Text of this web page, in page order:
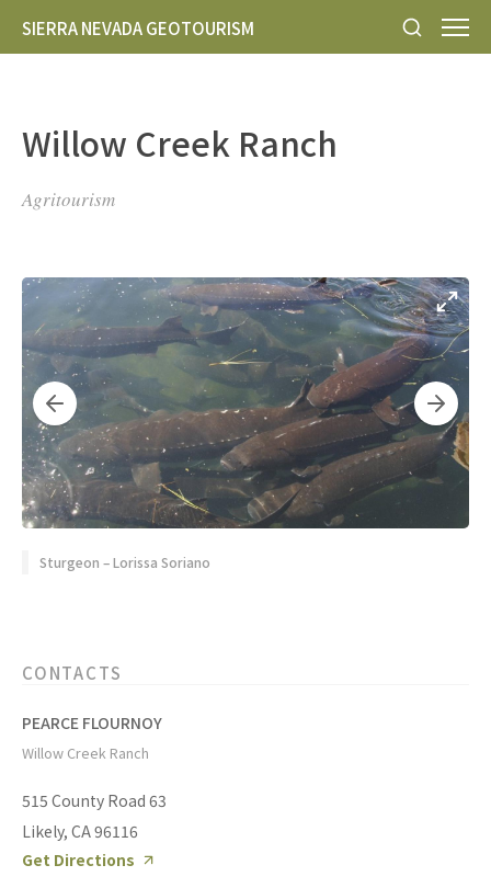
SIERRA NEVADA GEOTOURISM
Willow Creek Ranch
Agritourism
Sturgeon – Lorissa Soriano
CONTACTS
PEARCE FLOURNOY
Willow Creek Ranch
515 County Road 63
Likely, CA 96116
Get Directions